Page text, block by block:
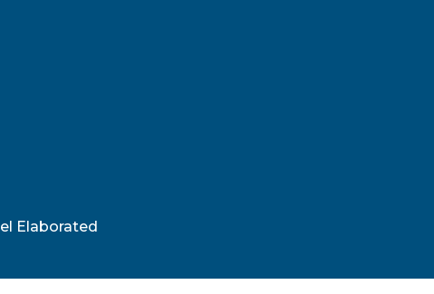
Elaborated